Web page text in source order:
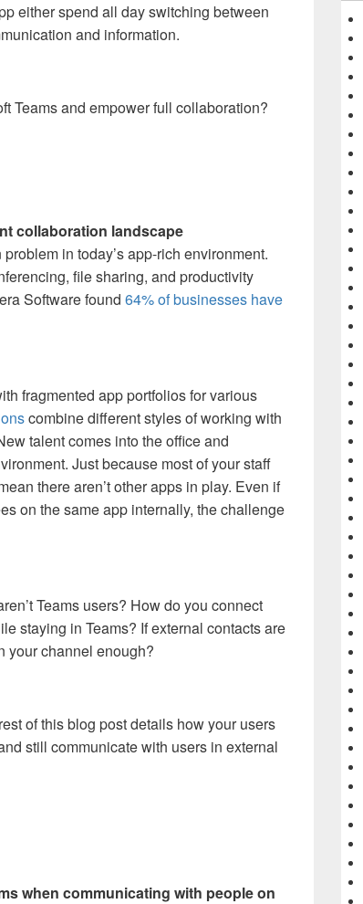
either spend all day switching between
and information.
Teams and empower full collaboration?
collaboration landscape
in today’s app-rich environment.
file sharing, and productivity
Software found 64% of businesses have
fragmented app portfolios for various
combine different styles of working with
talent comes into the office and
Just because most of your staff
there aren’t other apps in play. Even if
on the same app internally, the challenge
Teams users? How do you connect
staying in Teams? If external contacts are
your channel enough?
of this blog post details how your users
still communicate with users in external
when communicating with people on